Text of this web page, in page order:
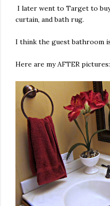
I later went to Target to
curtain, and bath rug.
I think the guest bathroom
Here are my AFTER pictures: